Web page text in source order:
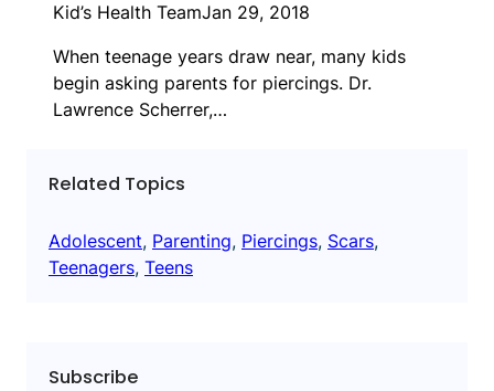
Kid’s Health TeamJan 29, 2018
When teenage years draw near, many kids
begin asking parents for piercings. Dr.
Lawrence Scherrer,…
Related Topics
Adolescent, Parenting, Piercings, Scars
Teenagers, Teens
Subscribe